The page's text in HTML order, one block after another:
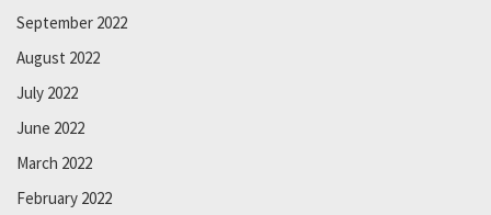
September 2022
August 2022
July 2022
June 2022
March 2022
February 2022